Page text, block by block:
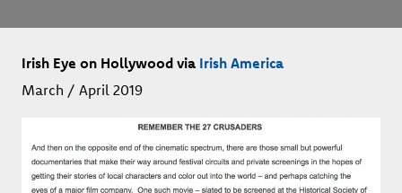
Irish Eye on Hollywood via Irish America
March / April 2019